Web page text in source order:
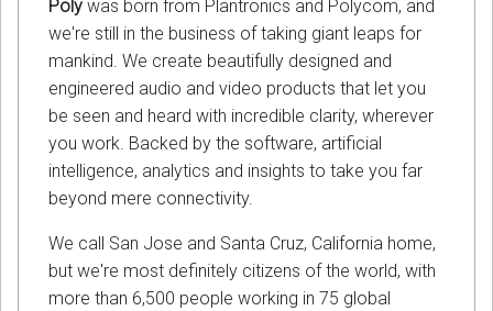
Poly was born from Plantronics and Polycom, and
we're still in the business of taking giant leaps for
mankind. We create beautifully designed and
engineered audio and video products that let you
be seen and heard with incredible clarity, wherever
you work. Backed by the software, artificial
intelligence, analytics and insights to take you far
beyond mere connectivity.
We call San Jose and Santa Cruz, California home,
but we're most definitely citizens of the world, with
more than 6,500 people working in 75 global